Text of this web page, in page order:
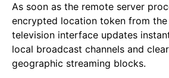
As soon as the remote server
encrypted location token from the
television interface updates
local broadcast channels and
geographic streaming blocks.